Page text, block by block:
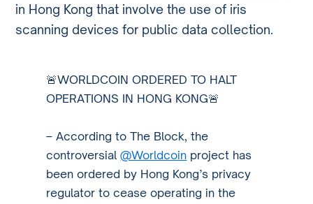
in Hong Kong that involve the use of iris
scanning devices for public data collection.
🚨WORLDCOIN ORDERED TO HALT
OPERATIONS IN HONG KONG🚨
– According to The Block, the
controversial@Worldcoin project has
been ordered by Hong Kong’s privacy
regulator to cease operating in the